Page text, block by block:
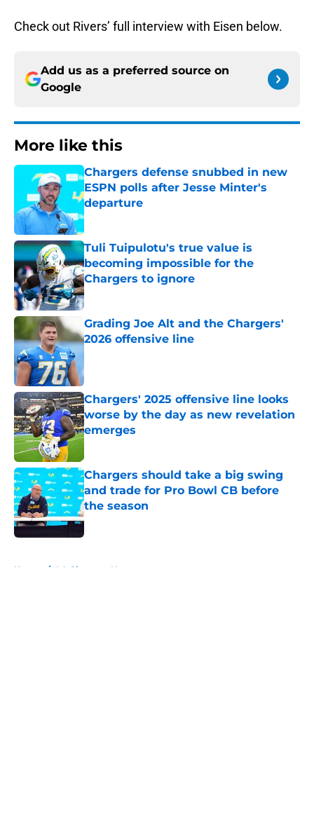
Check out Rivers’ full interview with Eisen below.
Add us as a preferred source on
Google
More like this
Chargers defense snubbed in new
ESPN polls after Jesse Minter's
departure
Published by on Invalid Date
Tuli Tuipulotu's true value is
becoming impossible for the
Chargers to ignore
Published by on Invalid Date
Grading Joe Alt and the Chargers'
2026 offensive line
Chargers' 2025 offensive line looks
worse by the day as new revelation
emerges
Published by on Invalid Date
Chargers should take a big swing
and trade for Pro Bowl CB before
the season
Published by on Invalid Date
Home / LA Chargers News